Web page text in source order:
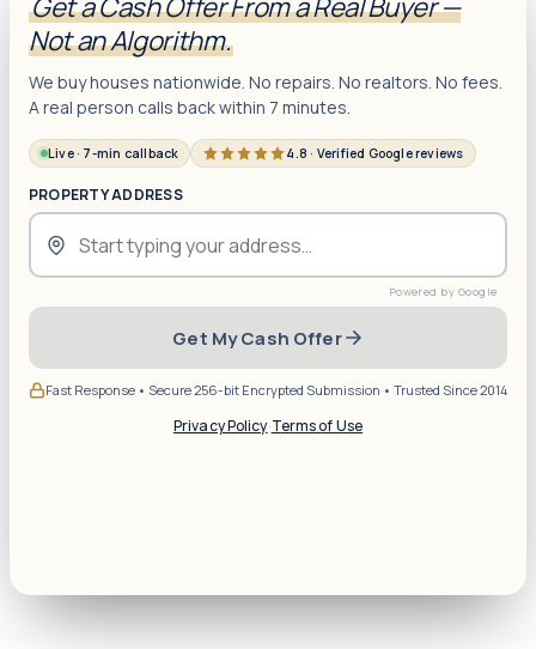
Get a Cash Offer From a Real Buyer —
Not an Algorithm.
We buy houses nationwide. No repairs. No realtors. No fees.
A real person calls back within 7 minutes.
Live · 7-min callback 4.8 · Verified Google reviews
PROPERTY ADDRESS
Get My Cash Offer
Fast Response • Secure 256-bit Encrypted Submission • Trusted Since 2014
Privacy Policy·Terms of Use